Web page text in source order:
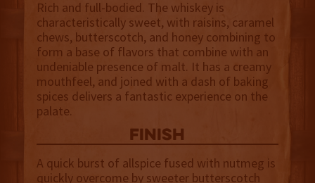
Rich and full-bodied. The whiskey is
characteristically sweet, with raisins, caramel
chews, butterscotch, and honey combining to
form a base of flavors that combine with an
undeniable presence of malt. It has a creamy
mouthfeel, and joined with a dash of baking
spices delivers a fantastic experience on the
palate.
finish
A quick burst of allspice fused with nutmeg is
quickly overcome by sweeter butterscotch